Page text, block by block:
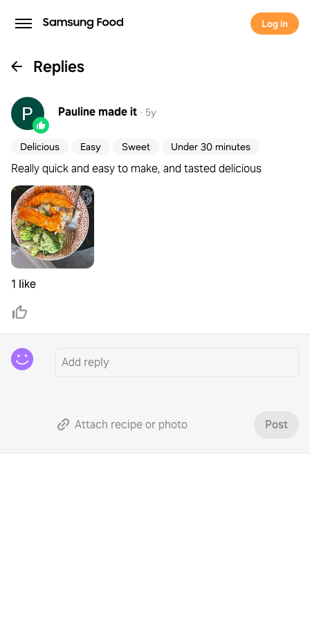
Log in
Replies
Paulinemade it · 5y
Delicious Easy Sweet Under 30 minutes
Really quick and easy to make, and tasted delicious
1 like
Attach recipe or photo Post